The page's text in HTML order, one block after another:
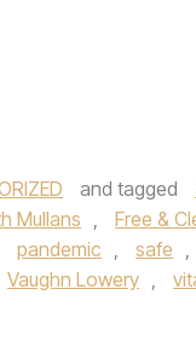
and tagged
Mullans , Free &
pandemic , safe ,
Vaughn Lowery ,